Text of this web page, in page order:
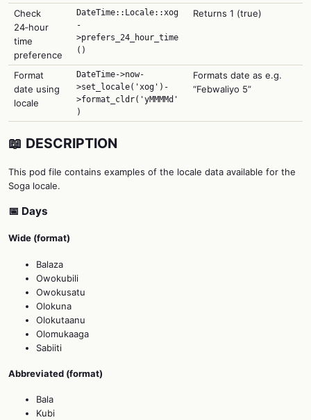
Check
24‑hour
time
preference
DateTime::Locale::xog
-
>prefers_24_hour_time
()
Returns 1 (true)
Format
date using
locale
DateTime->now-
>set_locale('xog')-
>format_cldr('yMMMMd'
)
Formats date as e.g.
“Febwaliyo 5”
📖 DESCRIPTION
This pod file contains examples of the locale data available for the
Soga locale.
📅 Days
Wide (format)
Balaza
Owokubili
Owokusatu
Olokuna
Olokutaanu
Olomukaaga
Sabiiti
Abbreviated (format)
Bala
Kubi